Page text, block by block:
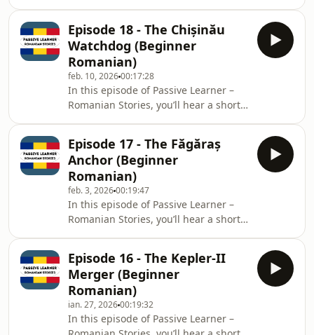
English.Level: BeginnerTheme:
Veterinary Doctor Ana Luca leads a
critical, high-stakes rescue operation
in the Danube Delta when a rare,
virulent strain of avian flu threatens
the massive migratory flocks of
Dalmatian pelicans. She coordinates
local fish
Episode 18 - The Chișinău
Watchdog (Beginner
Romanian)
feb. 10, 202600:17:28
In this episode of Passive Learner –
Romanian Stories, you’ll hear a short
English.Level: BeginnerTheme: Ana
Munteanu, a dedicated investigative
reporter in Chișinău, Moldova,
uncovers a major corruption scandal
where 5 million euros of EU funds
intended for the water network were
embezzled via a phantom company.
Despite threat
Episode 17 - The Făgăraș
Anchor (Beginner
Romanian)
feb. 3, 202600:19:47
In this episode of Passive Learner –
Romanian Stories, you’ll hear a short
English.Level: BeginnerTheme:
Environmental engineer Andrei
Popescu faces a race against time and
nature to stabilize a critical,
geologically unstable slope at the
Episode 16 - The Kepler-II
Merger (Beginner
Romanian)
ian. 27, 202600:19:32
In this episode of Passive Learner –